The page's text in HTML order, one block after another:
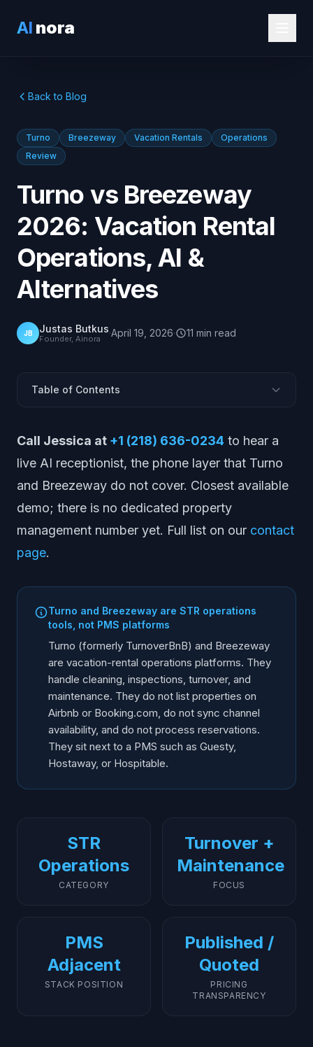
AI nora
Back to Blog
Turno Breezeway Vacation Rentals
Operations
Review
Turno vs Breezeway
2026: Vacation Rental
Operations, AI &
Alternatives
JB Justas Butkus
Founder, Ainora ·April 19, 2026· 11 min read
Table of Contents
What Turno Does
What Breezeway Does
Turno Pros and Cons
Breezeway Pros and Cons
Turno Pricing
Breezeway Pricing
Turno vs Breezeway vs AINORA
Frequently Asked Questions
Call Jessica at +1 (218) 636-0234 to hear a
live AI receptionist, the phone layer that Turno
and Breezeway do not cover. Closest available
demo; there is no dedicated property
management number yet. Full list on our contact
page.
Turno and Breezeway are STR operations
tools, not PMS platforms
Turno (formerly TurnoverBnB) and Breezeway
are vacation-rental operations platforms. They
handle cleaning, inspections, turnover, and
maintenance. They do not list properties on
Airbnb or Booking.com, do not sync channel
availability, and do not process reservations.
They sit next to a PMS such as Guesty,
Hostaway, or Hospitable.
STR
Operations
CATEGORY
Turnover +
Maintenance
FOCUS
PMS
Adjacent
STACK POSITION
Published /
Quoted
PRICING
TRANSPARENCY